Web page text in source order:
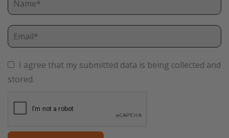
I agree that my submitted data is being collected and
stored.